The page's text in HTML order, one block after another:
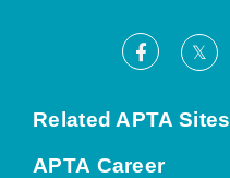
Facebook
X
Related APTA Sites
APTA Career